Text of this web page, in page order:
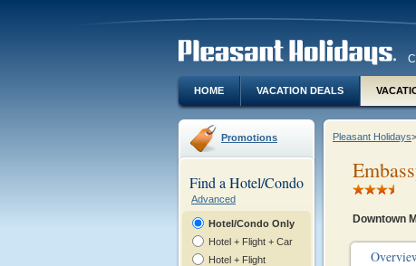
HOME VACATION DEALS
Promotions
Find a Hotel/Condo
Advanced
Hotel/Condo Only
Hotel + Flight + Car
Hotel + Flight
Pleasant Holidays>
Downtown